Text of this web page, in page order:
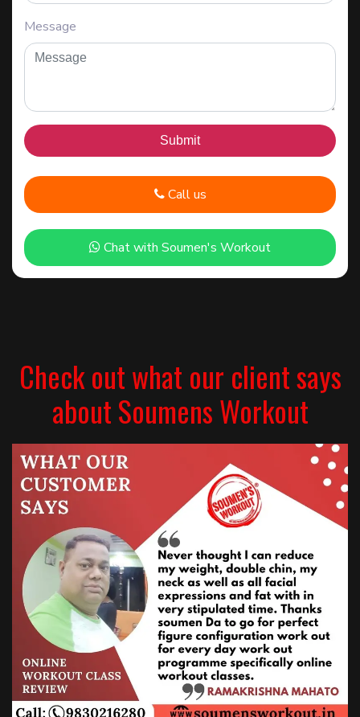
Message
Call us
Chat with Soumen's Workout
Check out what our client says
about Soumens Workout